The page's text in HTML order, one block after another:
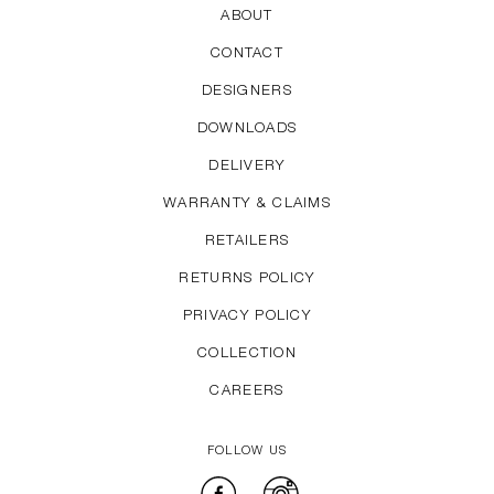
ABOUT
CONTACT
DESIGNERS
DOWNLOADS
DELIVERY
WARRANTY & CLAIMS
RETAILERS
RETURNS POLICY
PRIVACY POLICY
COLLECTION
CAREERS
FOLLOW US
Facebook